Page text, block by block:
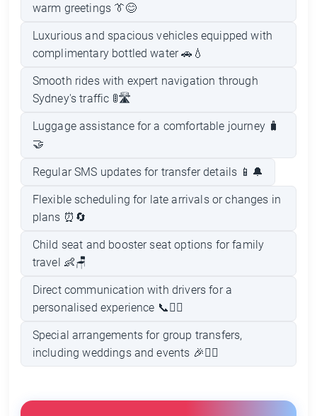
warm greetings 👔😊
Luxurious and spacious vehicles equipped with
complimentary bottled water 🚗💧
Smooth rides with expert navigation through
Sydney's traffic 🚦🛣️
Luggage assistance for a comfortable journey 🧳
🤝
Regular SMS updates for transfer details 📱🔔
Flexible scheduling for late arrivals or changes in
plans ⏰🔄
Child seat and booster seat options for family
travel 👶🪑
Direct communication with drivers for a
personalised experience 📞👨‍✈️
Special arrangements for group transfers,
including weddings and events 🎉👰‍♀️